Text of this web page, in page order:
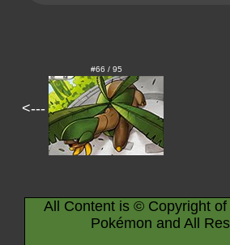
<---
#66 / 95
All Content is © Copyright
Pokémon and All